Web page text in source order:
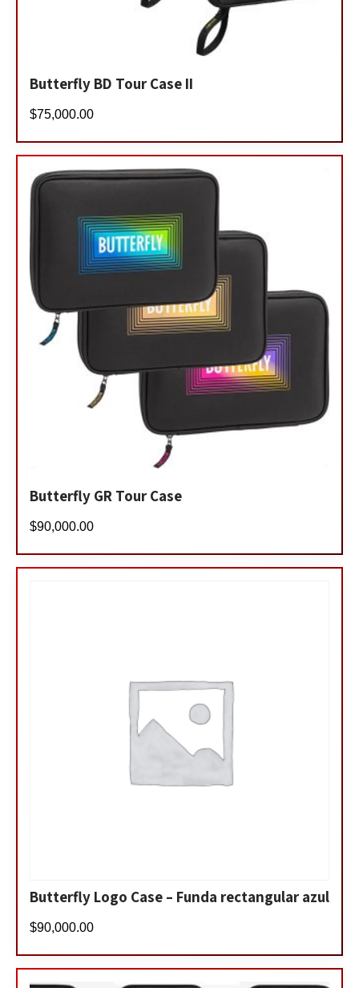
Butterfly BD Tour Case II
$75,000.00
Butterfly GR Tour Case
$90,000.00
Butterfly Logo Case – Funda rectangular azul
$90,000.00